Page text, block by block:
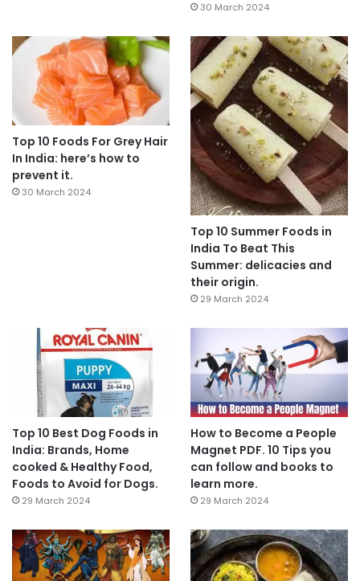
30 March 2024
Top 10 Foods For Grey Hair
In India: here’s how to
prevent it.
30 March 2024
Top 10 Summer Foods in
India To Beat This
Summer: delicacies and
their origin.
29 March 2024
Top 10 Best Dog Foods in
India: Brands, Home
cooked & Healthy Food,
Foods to Avoid for Dogs.
29 March 2024
How to Become a People
Magnet PDF. 10 Tips you
can follow and books to
learn more.
29 March 2024